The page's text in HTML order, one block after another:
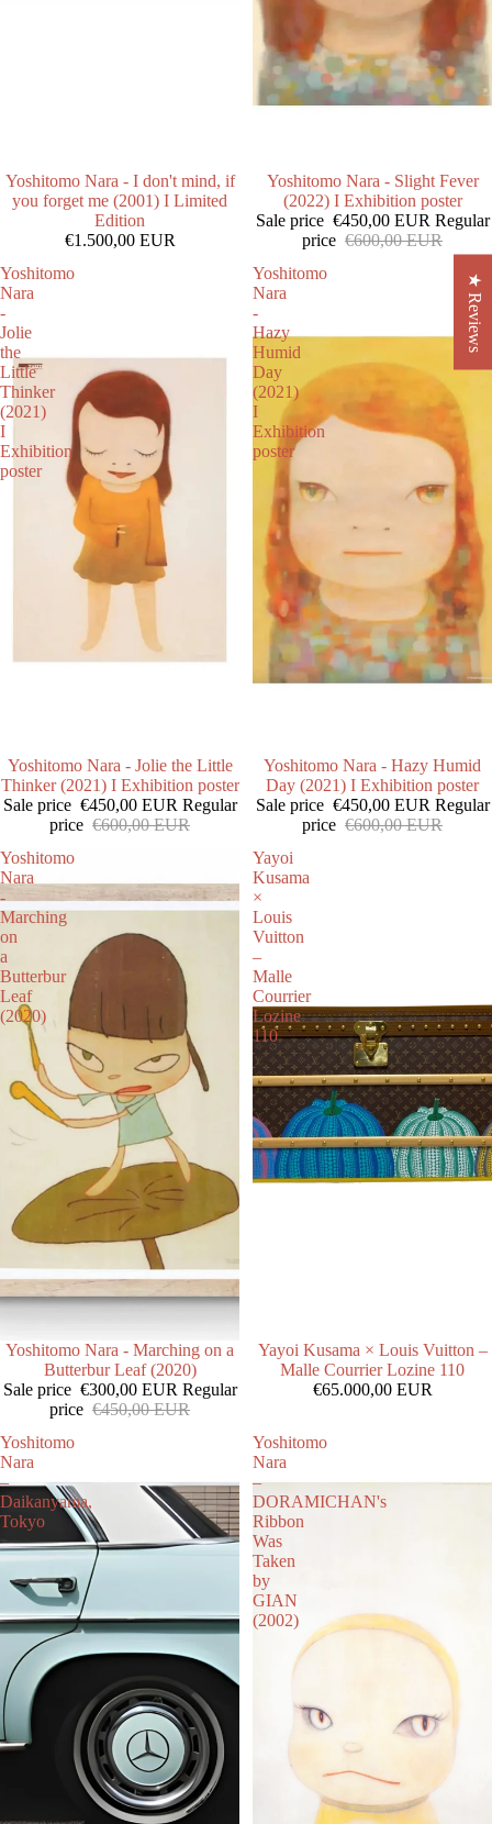
Yoshitomo Nara - I don't mind, if
you forget me (2001) I Limited
Edition
€1.500,00 EUR
SALE
Yoshitomo Nara - Slight Fever
(2022) I Exhibition poster
Sale price €450,00 EUR Regular
price €600,00 EUR
Yoshitomo
Nara
-
Jolie
the
Little
Thinker
(2021)
I
Exhibition
poster
SALE
Yoshitomo Nara - Jolie the Little
Thinker (2021) I Exhibition poster
Sale price €450,00 EUR Regular
price €600,00 EUR
Yoshitomo
Nara
-
Hazy
Humid
Day
(2021)
I
Exhibition
poster
SALE
Yoshitomo Nara - Hazy Humid
Day (2021) I Exhibition poster
Sale price €450,00 EUR Regular
price €600,00 EUR
Yoshitomo
Nara
-
Marching
on
a
Butterbur
Leaf
(2020)
SALE
Yoshitomo Nara - Marching on a
Butterbur Leaf (2020)
Sale price €300,00 EUR Regular
price €450,00 EUR
Yayoi
Kusama
×
Louis
Vuitton
–
Malle
Courrier
Lozine
110
Yayoi Kusama × Louis Vuitton –
Malle Courrier Lozine 110
€65.000,00 EUR
Yoshitomo
Nara
–
Daikanyama,
Tokyo
Yoshitomo
Nara
–
DORAMICHAN's
Ribbon
Was
Taken
by
GIAN
(2002)
★ Reviews